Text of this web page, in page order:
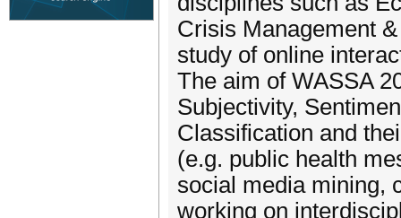
Crisis Management
study of online
The aim of WASSA
Subjectivity,
Classification and
(e.g. public health
social media mining,
working on